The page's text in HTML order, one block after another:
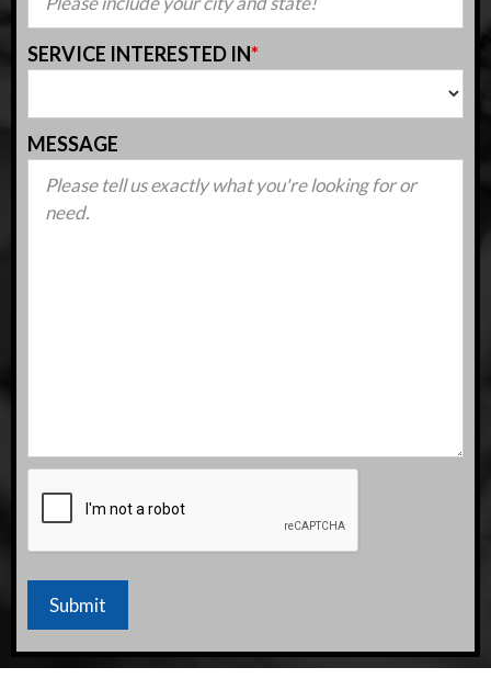
SERVICE INTERESTED IN*
MESSAGE